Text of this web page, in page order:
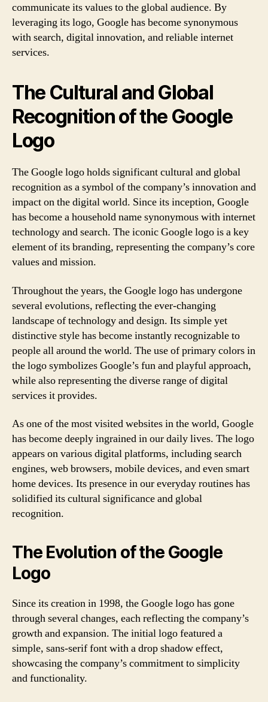
communicate its values to the global audience. By
leveraging its logo, Google has become synonymous
with search, digital innovation, and reliable internet
services.
The Cultural and Global
Recognition of the Google
Logo
The Google logo holds significant cultural and global
recognition as a symbol of the company’s innovation and
impact on the digital world. Since its inception, Google
has become a household name synonymous with internet
technology and search. The iconic Google logo is a key
element of its branding, representing the company’s core
values and mission.
Throughout the years, the Google logo has undergone
several evolutions, reflecting the ever-changing
landscape of technology and design. Its simple yet
distinctive style has become instantly recognizable to
people all around the world. The use of primary colors in
the logo symbolizes Google’s fun and playful approach,
while also representing the diverse range of digital
services it provides.
As one of the most visited websites in the world, Google
has become deeply ingrained in our daily lives. The logo
appears on various digital platforms, including search
engines, web browsers, mobile devices, and even smart
home devices. Its presence in our everyday routines has
solidified its cultural significance and global
recognition.
The Evolution of the Google
Logo
Since its creation in 1998, the Google logo has gone
through several changes, each reflecting the company’s
growth and expansion. The initial logo featured a
simple, sans-serif font with a drop shadow effect,
showcasing the company’s commitment to simplicity
and functionality.